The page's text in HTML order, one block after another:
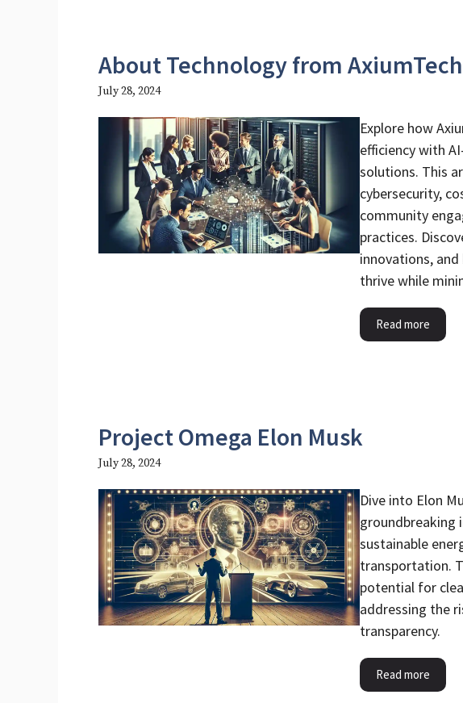
About Technology from
July 28, 2024
Explore how
efficiency with
solutions. This
cybersecurity,
community
practices.
innovations,
thrive while
Read more
Project Omega Elon Musk
July 28, 2024
Dive into Elon
groundbreaking
sustainable
transportation.
potential for
addressing the
transparency.
Read more